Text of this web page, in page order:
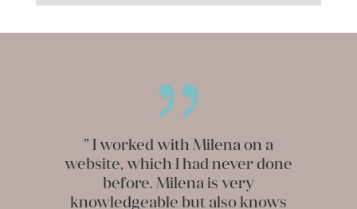
{
” I worked with Milena on a
website, which I had never done
before. Milena is very
knowledgeable but also knows